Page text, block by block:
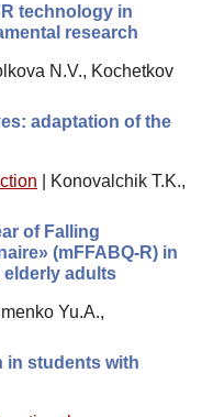
technology in
research
N.V., Kochetkov
adaptation of the
Konovalchik T.K.,
of Falling
(mFFABQ-R) in
elderly adults
Yu.A.,
in students with